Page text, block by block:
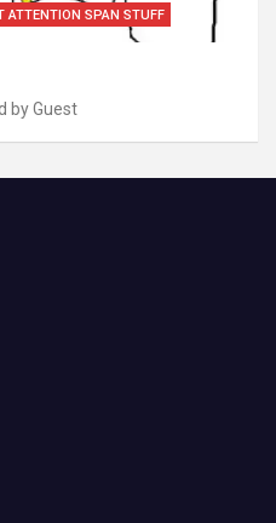
ATTENTION SPAN STUFF
by Guest